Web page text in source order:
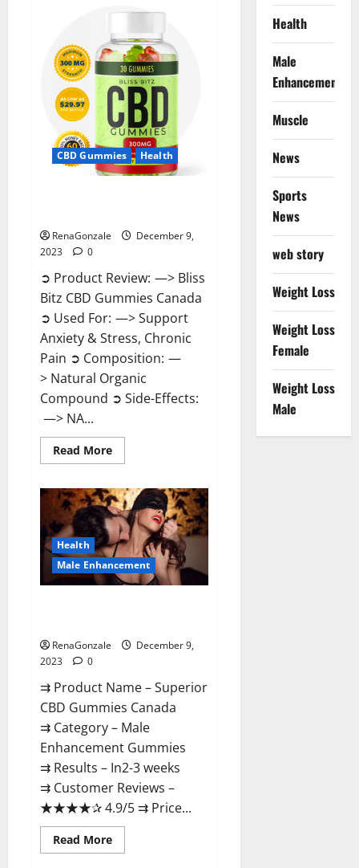
Pure
Gummies
Reviews?
CBD Gummies Health
RenaGonzale
December 9,
2023
0
➲ Product Review: —> Bliss
Bitz CBD Gummies Canada
➲ Used For: —> Support
Anxiety & Stress, Chronic
Pain ➲ Composition: —
> Natural Organic
Compound ➲ Side-Effects:
—> NA...
Read MoreRead
more
Bitz
CBD
Gummies
Canada
Reviews?
Health
Male Enhancement
RenaGonzale
December 9,
2023
0
⇉ Product Name – ​Superior
CBD Gummies Canada
⇉ Category – ​Male
Enhancement Gummies​
⇉ Results –​ ​​In2-3 weeks​
⇉ Customer Reviews – ​
★★★★✰ 4.9/5​ ⇉ Price...
Read MoreRead
more
Health
Male
Enhancement
Muscle
News
Sports
News
web story
Weight Loss
Weight Loss
Female
Weight Loss
Male